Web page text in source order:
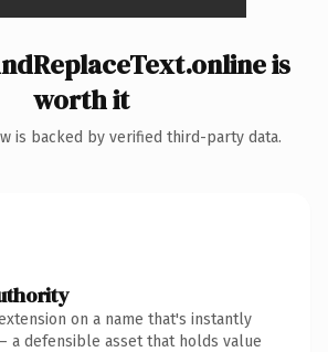
is
worth it
is backed by verified third-party data.
on a name that's instantly
a defensible asset that holds value